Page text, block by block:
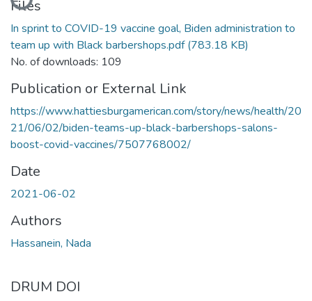
Files
In sprint to COVID-19 vaccine goal, Biden administration to
team up with Black barbershops.pdf(783.18 KB)
No. of downloads: 109
Publication or External Link
https://www.hattiesburgamerican.com/story/news/health/20
21/06/02/biden-teams-up-black-barbershops-salons-
boost-covid-vaccines/7507768002/
Date
2021-06-02
Authors
Hassanein, Nada
DRUM DOI